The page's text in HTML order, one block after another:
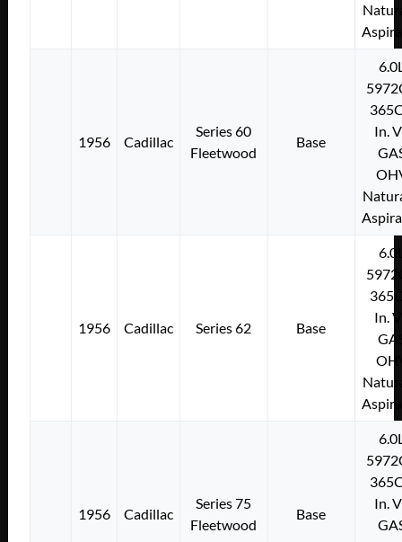
1956 Cadillac
Series 60
Fleetwood
Base
In.
1956 Cadillac Series 62 Base
In.
1956 Cadillac
Series 75
Fleetwood
Base
In.